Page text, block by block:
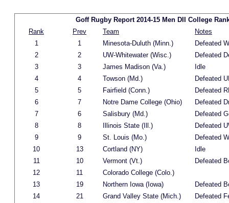
Goff Rugby Report 2014-15 Men DII College
Rank
Prev Team
Notes
1
1 Minesota-Duluth (Minn.)
Defeated
2
2 UW-Whitewater (Wisc.)
Defeated
3
3 James Madison (Va.)
Idle
4
4 Towson (Md.)
Defeated
5
5 Fairfield (Conn.)
Defeated
6
7 Notre Dame College (Ohio)
Defeated
7
6 Salisbury (Md.)
Defeated
8
8 Illinois State (Ill.)
Defeated
9
9 St. Louis (Mo.)
Defeated
10
13 Cortland (NY)
Idle
11
10 Vermont (Vt.)
Defeated
12
11
Colorado College (Colo.)
13
19 Northern Iowa (Iowa)
Defeated
14
21 Grand Valley State (Mich.)
Defeated